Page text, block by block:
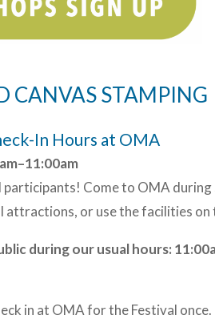
CANVAS STAMPING
In Hours at OMA
Come to OMA during
or use the facilities on
during our usual hours:
in at OMA for the Festival once.